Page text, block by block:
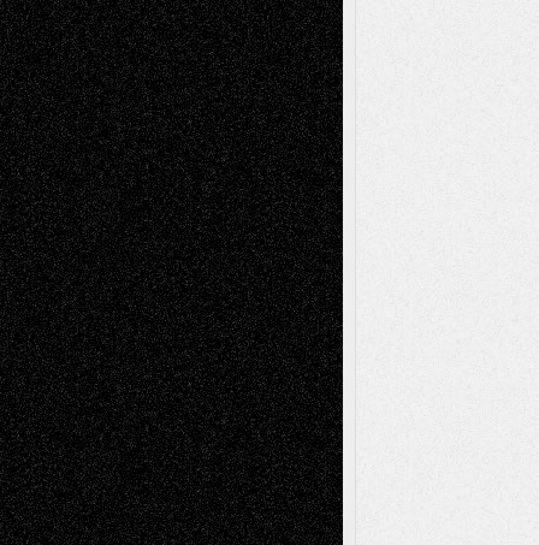
Recent Comments
Todd NeelonVia Basel: Later Life
Decisions–and an Anniversary
tessaaminaroseonVia Basel: Later Life
Decisions–and an Anniversary
baselaonDreaming Ourselves Into Being
Deena L. BolenonChristopher R. Al-Aswad
– A Tribute
Mary MaddenonVia Basel: Early and Bold
Decisions
Tags
Abstract Accidental Critic Art-Essays Art-
History Art-Interviews Art-NewsArt-
ReviewsArt-Videos Artist-Blog Book
ReviewsCollageComics
Digital-ArtDrawingsEIL-
BlogEscape-Into-ChrisFiction
Figurative Film illustrations
InstallationsLife in the Box Literature-
Essays Mixed-MediaMovie-
ReviewsMusicMusic-for-Music